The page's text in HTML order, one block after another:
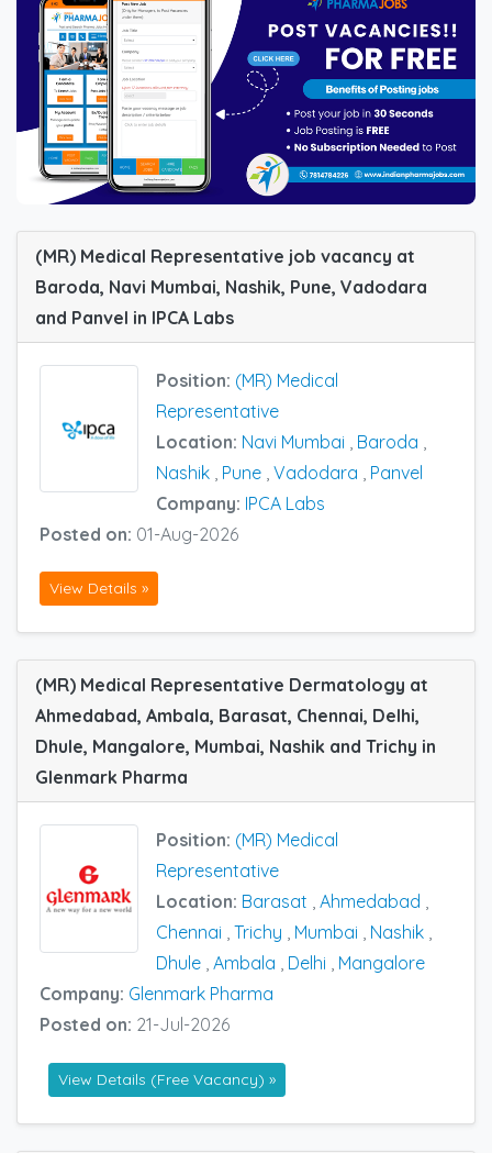
(MR) Medical Representative job vacancy at
Baroda, Navi Mumbai, Nashik, Pune, Vadodara
and Panvel in IPCA Labs
Position: (MR) Medical
Representative
Location: Navi Mumbai Baroda
Nashik Pune Vadodara
Panvel
Company: IPCA Labs
Posted on: 01-Aug-2026
View Details »
(MR) Medical Representative Dermatology at
Ahmedabad, Ambala, Barasat, Chennai, Delhi,
Dhule, Mangalore, Mumbai, Nashik and Trichy in
Glenmark Pharma
Position: (MR) Medical
Representative
Location: Barasat , Ahmedabad ,
Chennai , Trichy , Mumbai , Nashik ,
Dhule , Ambala , Delhi , Mangalore
Company: Glenmark Pharma
Posted on: 21-Jul-2026
View Details (Free Vacancy) »